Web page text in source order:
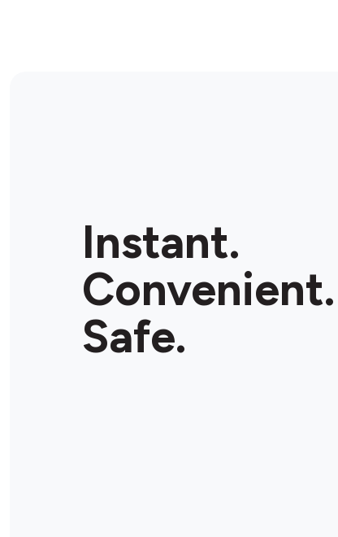
Instant.
Convenient.
Safe.